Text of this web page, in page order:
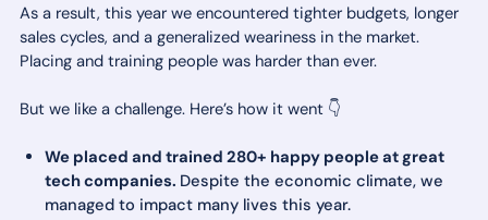
As a result, this year we encountered tighter budgets, longer
sales cycles, and a generalized weariness in the market.
Placing and training people was harder than ever.
But we like a challenge. Here’s how it went 👇
We placed and trained 280+ happy people at great
tech companies. Despite the economic climate, we
managed to impact many lives this year.